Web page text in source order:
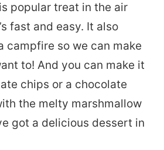
popular treat in the air
fast and easy. It also
campfire so we can make
to! And you can make it
chips or a chocolate
the melty marshmallow
got a delicious dessert in